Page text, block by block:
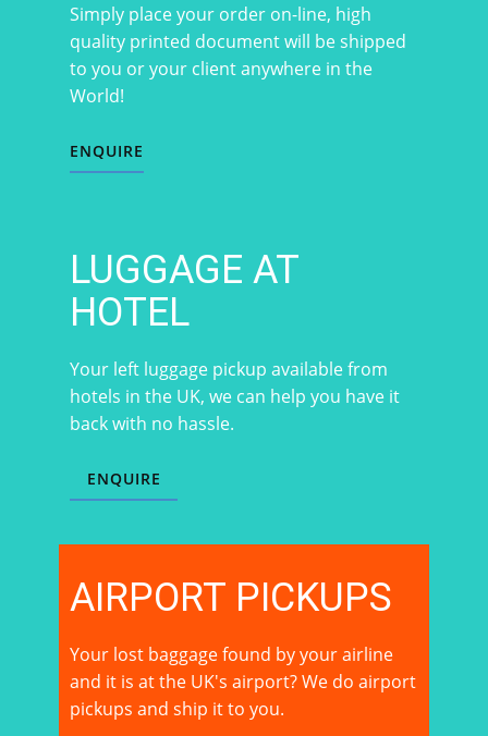
Simply place your order on-line, high
quality printed document will be shipped
to you or your client anywhere in the
World!
ENQUIRE
LUGGAGE AT
HOTEL
Your left luggage pickup available from
hotels in the UK, we can help you have it
back with no hassle.
ENQUIRE
AIRPORT PICKUPS
Your lost baggage found by your airline
and it is at the UK's airport? We do airport
pickups and ship it to you.